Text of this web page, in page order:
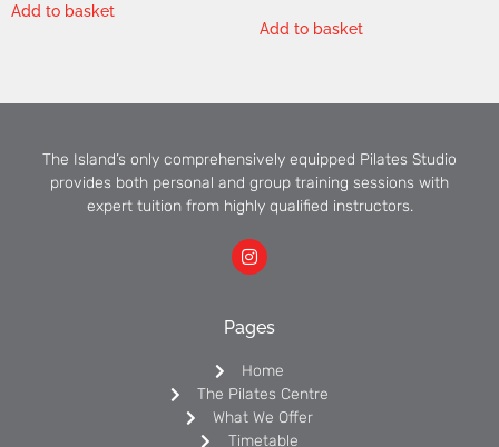
Add to basket
Add to basket
The Island’s only comprehensively equipped Pilates Studio
provides both personal and group training sessions with
expert tuition from highly qualified instructors.
Pages
Home
The Pilates Centre
What We Offer
Timetable